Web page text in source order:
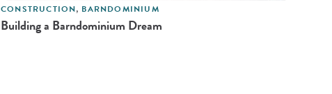
CONSTRUCTION, BARNDOMINIUM
Building a Barndominium Dream